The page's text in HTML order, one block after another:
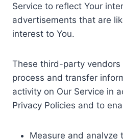
Service to reflect Your
advertisements that are
interest to You.
These third-party vendors
process and transfer
activity on Our Service in
Privacy Policies and to
Measure and analyze